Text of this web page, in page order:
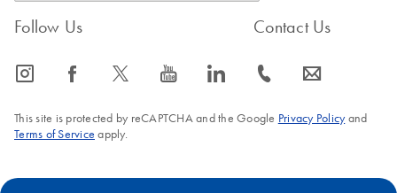
Follow Us
icon_0065_instagram-s icon_0064_facebook-s icon_0340_cc_gen_x-s icon_0077_youtube-s icon_0066_linkedin-s
Contact Us
icon_0072_phone-s icon_0063_envelope-s
This site is protected by reCAPTCHA and the Google Privacy Policyand
Terms of Service apply.